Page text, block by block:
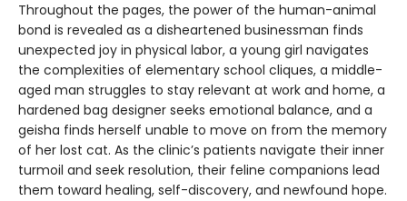
Throughout the pages, the power of the human-animal
bond is revealed as a disheartened businessman finds
unexpected joy in physical labor, a young girl navigates
the complexities of elementary school cliques, a middle-
aged man struggles to stay relevant at work and home, a
hardened bag designer seeks emotional balance, and a
geisha finds herself unable to move on from the memory
of her lost cat. As the clinic’s patients navigate their inner
turmoil and seek resolution, their feline companions lead
them toward healing, self-discovery, and newfound hope.